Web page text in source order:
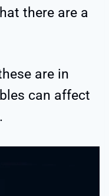
there are a
are in
can affect